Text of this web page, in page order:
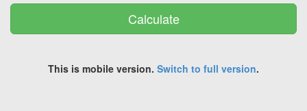
Calculate
This is mobile version. Switch to full version.